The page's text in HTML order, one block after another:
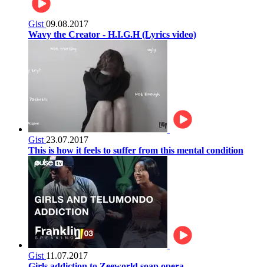
Gist 09.08.2017
Wavy the Creator - H.I.G.H (Lyrics video)
Gist 23.07.2017
This is how it feels to suffer from this mental condition
Gist 11.07.2017